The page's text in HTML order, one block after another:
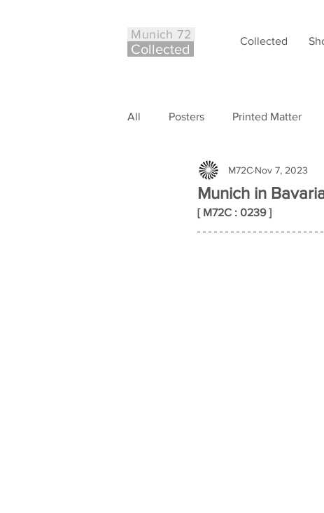
Munich 72
Collected
Collected
All Posters Printed Matter
Other Case
Munich in
M72C Nov 7, 2023
[ M72C : 0239 ]